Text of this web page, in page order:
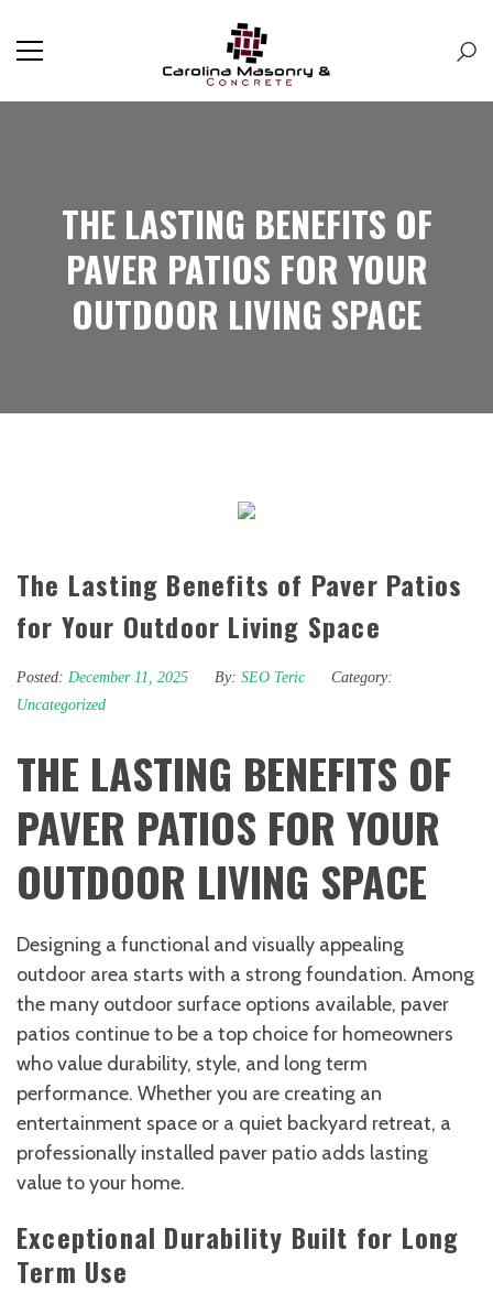
THE LASTING BENEFITS OF
PAVER PATIOS FOR YOUR
OUTDOOR LIVING SPACE
The Lasting Benefits of Paver Patios
for Your Outdoor Living Space
Posted: December 11, 2025 By: SEO Teric
Category:
Uncategorized
THE LASTING BENEFITS OF
PAVER PATIOS FOR YOUR
OUTDOOR LIVING SPACE
Designing a functional and visually appealing
outdoor area starts with a strong foundation. Among
the many outdoor surface options available, paver
patios continue to be a top choice for homeowners
who value durability, style, and long term
performance. Whether you are creating an
entertainment space or a quiet backyard retreat, a
professionally installed paver patio adds lasting
value to your home.
Exceptional Durability Built for Long
Term Use